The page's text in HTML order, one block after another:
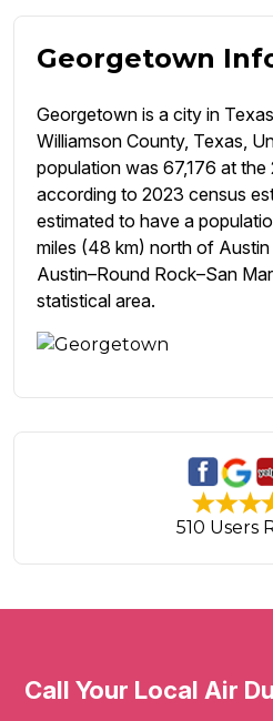
Georgetown
Georgetown is a city in
Williamson County, Texas,
population was 67,176 at
according to 2023 census
estimated to have a
miles (48 km) north of
Austin–Round Rock–San
statistical area.
510 Users
Call Your Local Air